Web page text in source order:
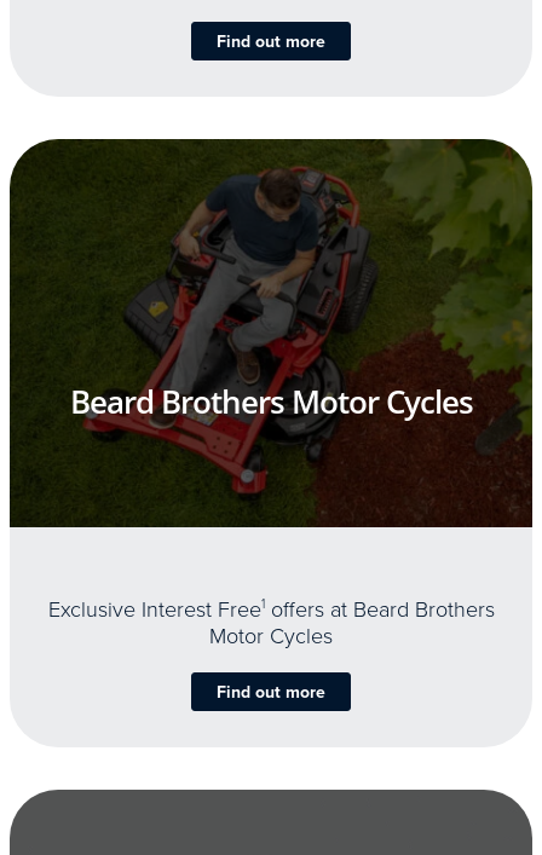
Find out more
Beard Brothers Motor Cycles
Exclusive Interest Free1offers at Beard Brothers
Motor Cycles
Find out more